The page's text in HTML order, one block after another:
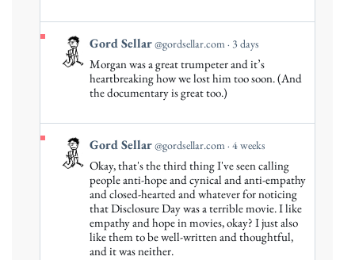
Bluesky
View
post
on
Bluesky
Gord Sellar@gordsellar.com 3 days
Morgan was a great trumpeter and it’s
heartbreaking how we lost him too soon. (And
the documentary is great too.)
View
post
Bluesky
Gord Sellar@gordsellar.com 4 weeks
Okay, that's the third thing I've seen calling
people anti-hope and cynical and anti-empathy
and closed-hearted and whatever for noticing
that Disclosure Day was a terrible movie. I like
empathy and hope in movies, okay? I just also
like them to be well-written and thoughtful,
and it was neither.